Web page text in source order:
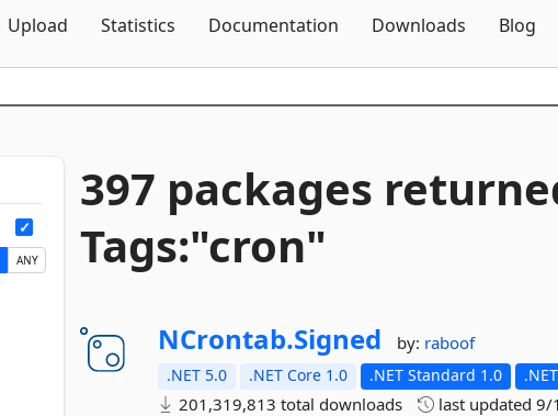
Upload Statistics Documentation Downloads Blog
ANY
397 packages
Tags:"cron"
NCrontab.Signed by: raboof
.NET 5.0 .NET Core 1.0 .NET Standard 1.0
201,319,813 total downloads last updated9/